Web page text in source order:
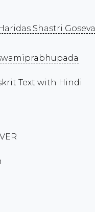
Shastri Goseva
Text with Hindi